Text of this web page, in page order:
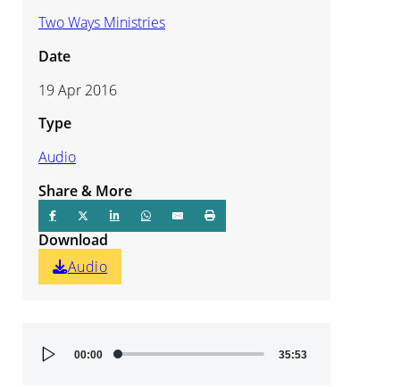
Audio
Player
00:00 35:53
Two Ways Ministries
Date
19 Apr 2016
Type
Audio
Share & More
Download
Audio